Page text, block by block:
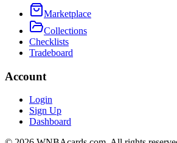
Marketplace
Collections
Checklists
Tradeboard
Account
Login
Sign Up
Dashboard